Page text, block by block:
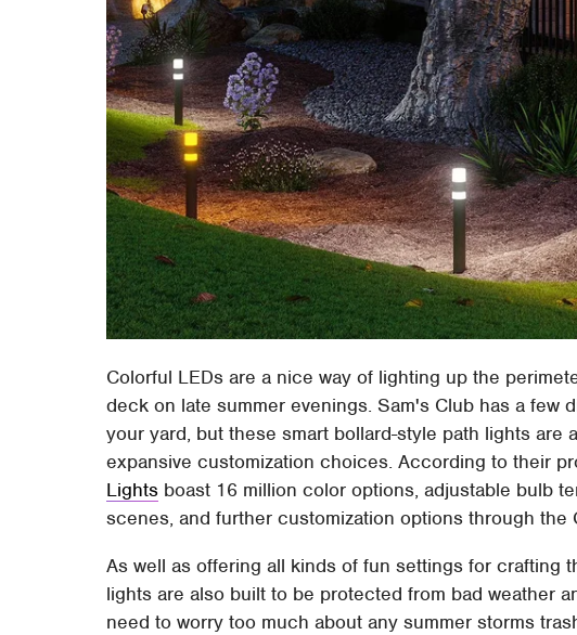
Colorful LEDs are a nice way of lighting up the
deck on late summer evenings. Sam's Club has a few
your yard, but these smart bollard-style path lights
expansive customization choices. According to their
Lights boast 16 million color options, adjustable bulb
scenes, and further customization options through the
As well as offering all kinds of fun settings for crafting
lights are also built to be protected from bad weather
need to worry too much about any summer storms